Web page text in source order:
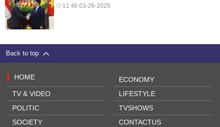
11:46 03-26-2025
Back to top
HOME
TV & VIDEO
POLITIC
SOCIETY
ECONOMY
LIFESTYLE
TVSHOWS
CONTACTUS